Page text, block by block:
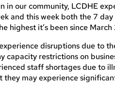
in our community, LCDHE
and this week both the 7
highest it’s been since
disruptions due to
capacity restrictions on
staff shortages due to
may experience